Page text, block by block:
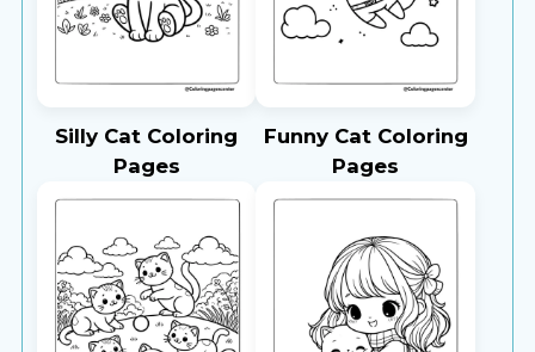
Silly Cat Coloring
Pages
Funny Cat Coloring
Pages